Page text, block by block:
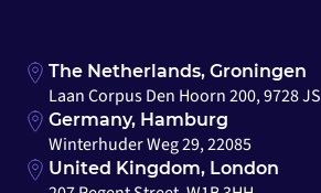
The Netherlands, Groningen
Laan Corpus Den Hoorn 200, 9728 JS
Germany, Hamburg
Winterhuder Weg 29, 22085
United Kingdom, London